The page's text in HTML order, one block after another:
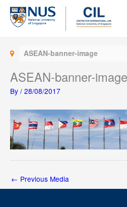
Skip
content
ASEAN-banner-image
ASEAN-banner-image
By / 28/08/2017
← Previous Media